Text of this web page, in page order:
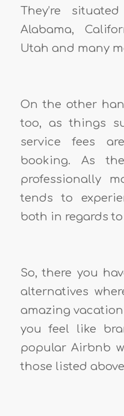
They’re
Alabama,
Utah and many
On the other
too, as things
service fees
booking. As
professionally
tends to
both in regards
So, there you
alternatives
amazing
you feel like
popular Airbnb
those listed